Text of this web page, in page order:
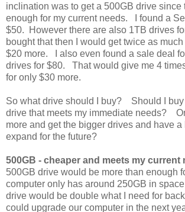
inclination was to get a 500GB drive since
enough for my current needs. I found a
$50. However there are also 1TB drives
bought that then I would get twice as
$20 more. I also even found a sale deal
drives for $80. That would give me 4
for only $30 more.
So what drive should I buy? Should I buy
drive that meets my immediate needs?
more and get the bigger drives and have a
expand for the future?
500GB - cheaper and meets my current
500GB drive would be more than enough
computer only has around 250GB in
drive would be double what I need for
could upgrade our computer in the next